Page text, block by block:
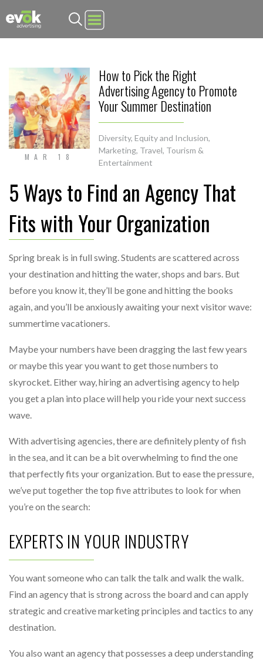
Evok Advertising
MAR 18
How to Pick the Right
Advertising Agency to Promote
Your Summer Destination
Diversity, Equity and Inclusion,
Marketing, Travel, Tourism &
Entertainment
5 Ways to Find an Agency That
Fits with Your Organization
Spring break is in full swing. Students are scattered across
your destination and hitting the water, shops and bars. But
before you know it, they’ll be gone and hitting the books
again, and you’ll be anxiously awaiting your next visitor wave:
summertime vacationers.
Maybe your numbers have been dragging the last few years
or maybe this year you want to get those numbers to
skyrocket. Either way, hiring an advertising agency to help
you get a plan into place will help you ride your next success
wave.
With advertising agencies, there are definitely plenty of fish
in the sea, and it can be a bit overwhelming to find the one
that perfectly fits your organization. But to ease the pressure,
we’ve put together the top five attributes to look for when
you’re on the search:
EXPERTS IN YOUR INDUSTRY
You want someone who can talk the talk and walk the walk.
Find an agency that is strong across the board and can apply
strategic and creative marketing principles and tactics to any
destination.
You also want an agency that possesses a deep understanding